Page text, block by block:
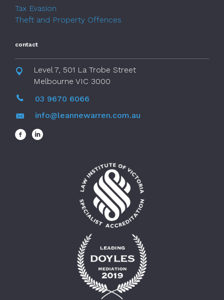
Tax Evasion
Theft and Property Offences
contact
Level 7, 501 La Trobe Street
Melbourne VIC 3000
03 9670 6066
info@leannewarren.com.au